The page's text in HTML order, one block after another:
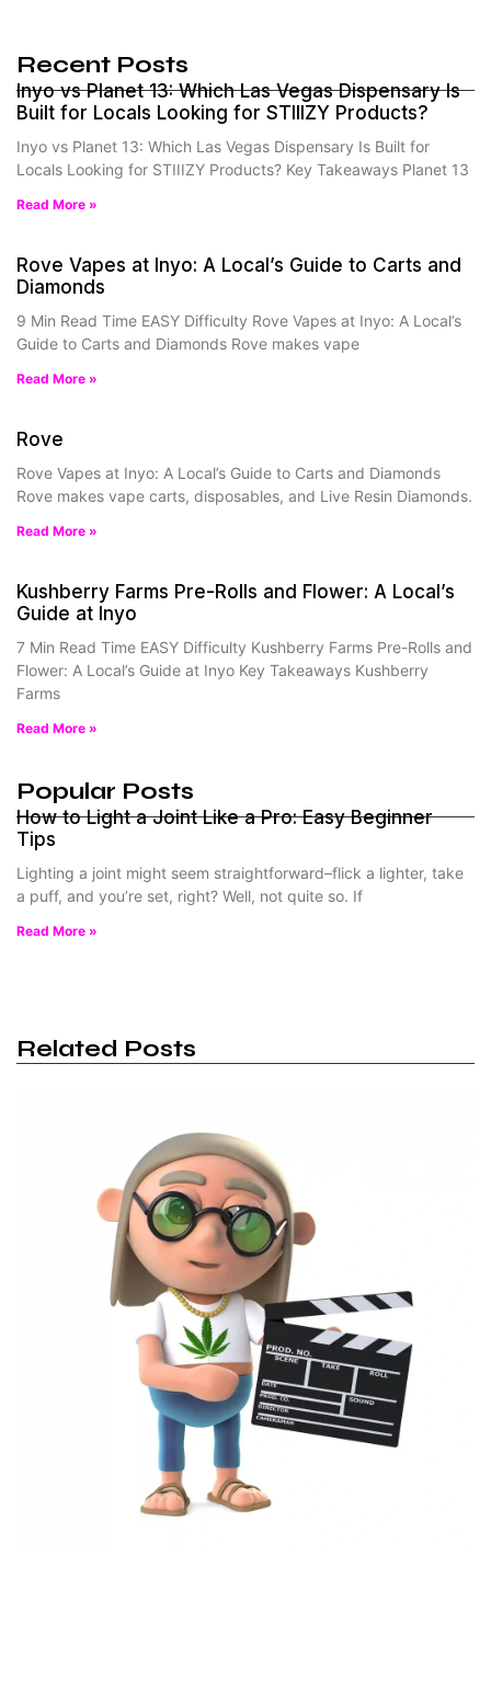
Recent Posts
Inyo vs Planet 13: Which Las Vegas Dispensary Is
Built for Locals Looking for STIIIZY Products?
Inyo vs Planet 13: Which Las Vegas Dispensary Is Built for
Locals Looking for STIIIZY Products? Key Takeaways Planet 13
Read More »
Rove Vapes at Inyo: A Local’s Guide to Carts and
Diamonds
9 Min Read Time EASY Difficulty Rove Vapes at Inyo: A Local’s
Guide to Carts and Diamonds Rove makes vape
Read More »
Rove
Rove Vapes at Inyo: A Local’s Guide to Carts and Diamonds
Rove makes vape carts, disposables, and Live Resin Diamonds.
Read More »
Kushberry Farms Pre-Rolls and Flower: A Local’s
Guide at Inyo
7 Min Read Time EASY Difficulty Kushberry Farms Pre-Rolls and
Flower: A Local’s Guide at Inyo Key Takeaways Kushberry
Farms
Read More »
Popular Posts
How to Light a Joint Like a Pro: Easy Beginner
Tips
Lighting a joint might seem straightforward–flick a lighter, take
a puff, and you’re set, right? Well, not quite so. If
Read More »
Related Posts